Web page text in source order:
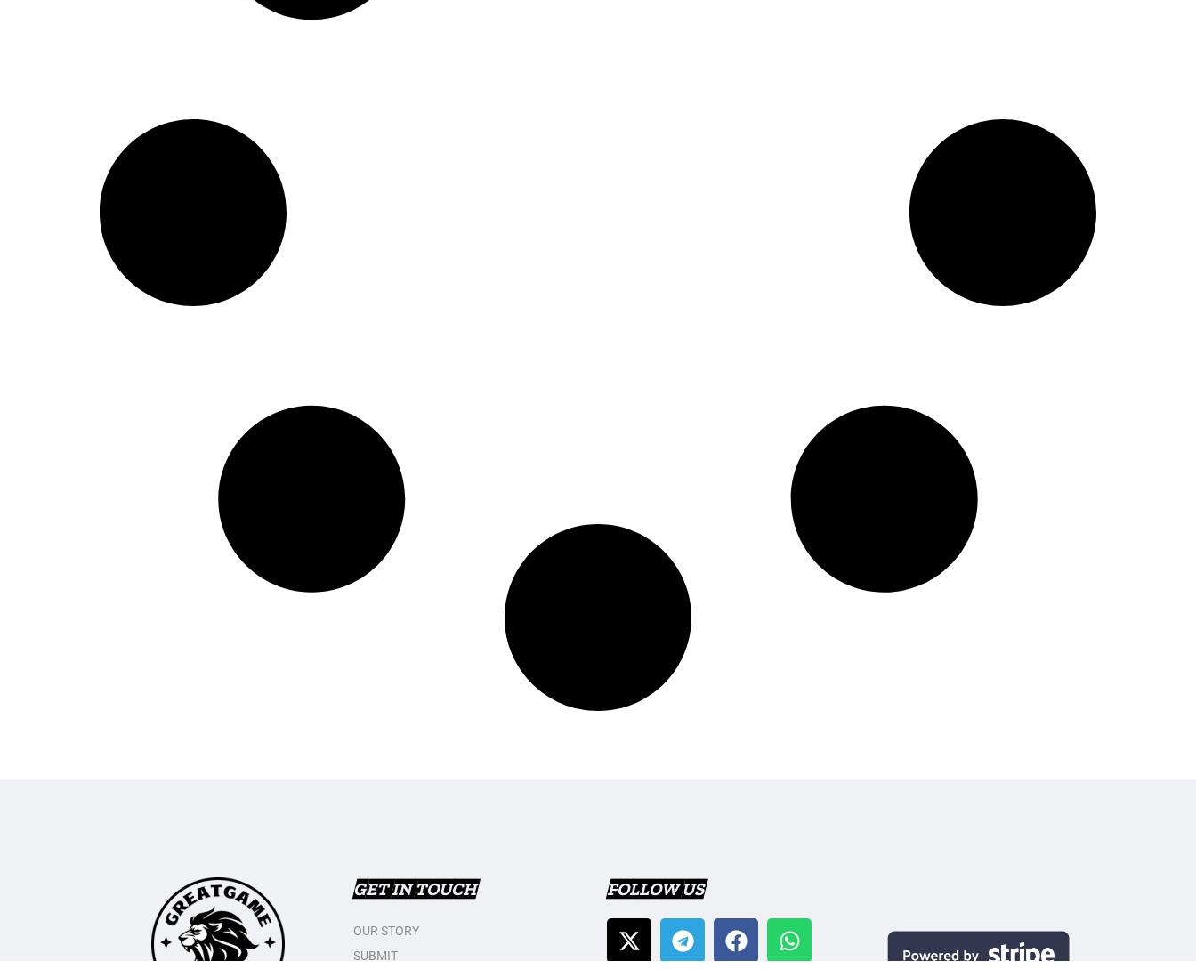
GET IN TOUCH
OUR STORY
SUBMIT
FOLLOW US